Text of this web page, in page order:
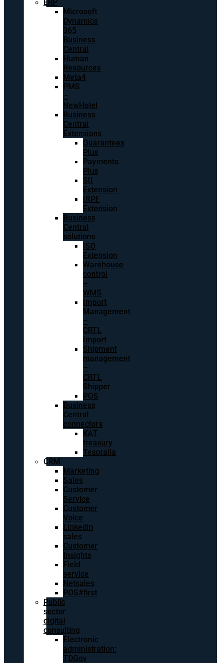
ERP
Microsoft
Dynamics
365
Business
Central
Human
Resources
Meta4
PMS
–
NewHotel
Business
Central
Extensions
Guarantees
Plus
Payments
Plus
SII
Extension
IRPF
Extension
Business
Central
solutions
ISO
Extension
Warehouse
control
–
WMS
Import
Management
–
CRTL
Import
Shipment
management
–
CRTL
Shipper
POS
Business
Central
connectors
KAT
treasury
Tesoralia
CRM
Marketing
Sales
Customer
Service
Customer
Voice
Linkedin
sales
Customer
Insights
Field
service
Netsales
POS#first
Public
sector
digital
consulting
Electronic
administration:
TDGov